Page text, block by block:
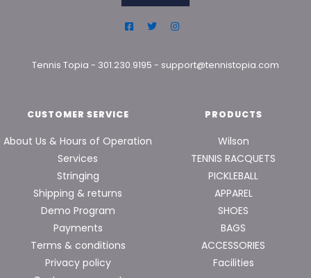
Tennis Topia - 301.230.9195 - support@tennistopia.com
CUSTOMER SERVICE
About Us & Hours of Operation
Services
Stringing
Shipping & returns
Demo Program
Payments
Terms & conditions
Privacy policy
PRODUCTS
Wilson
TENNIS RACQUETS
PICKLEBALL
APPAREL
SHOES
BAGS
ACCESSORIES
Facilities